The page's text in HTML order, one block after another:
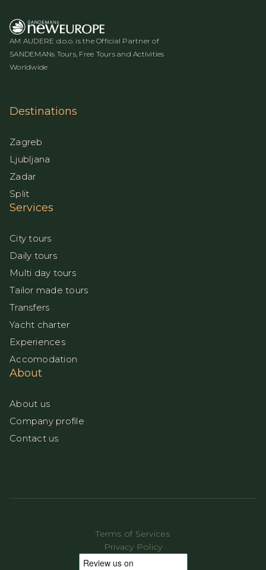
AM AUDERE d.o.o. is the Official Partner of
SANDEMANs Tours, Free Tours and Activities
Worldwide
Destinations
Zagreb
Ljubljana
Zadar
Split
Services
City tours
Daily tours
Multi day tours
Tailor made tours
Transfers
Yacht charter
Experiences
Accomodation
About
About us
Company profile
Contact us
Terms of Services
Privacy Policy